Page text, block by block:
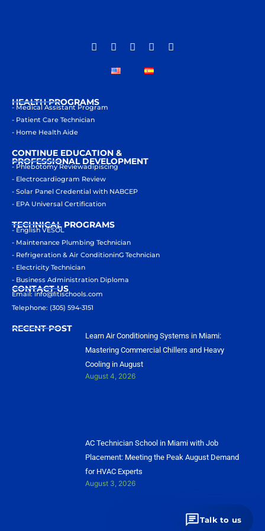
HEALTH PROGRAMS
- Medical Assistant Program
- Patient Care Technician
- Home Health Aide
CONTINUE EDUCATION &
PROFESSIONAL DEVELOPMENT
- Phlebotomy Reviewadipiscing
- Electrocardiogram Review
- Solar Panel Credential with NABCEP
- EPA Universal Certification
TECHNICAL PROGRAMS
- English VESOL
- Maintenance Plumbing Technician
- Refrigeration & Air ConditioninG Technician
- Electricity Technician
- Business Administration Diploma
CONTACT US
Email: info@ﬁtischools.com
Telephone: (305) 594-3151
RECENT POST
Learn Air Conditioning Systems in Miami:
Mastering Commercial Chillers and Heavy
Cooling in August
August 4, 2026
AC Technician School in Miami with Job
Placement: Meeting the Peak August Demand
for HVAC Experts
August 3, 2026
Talk to us